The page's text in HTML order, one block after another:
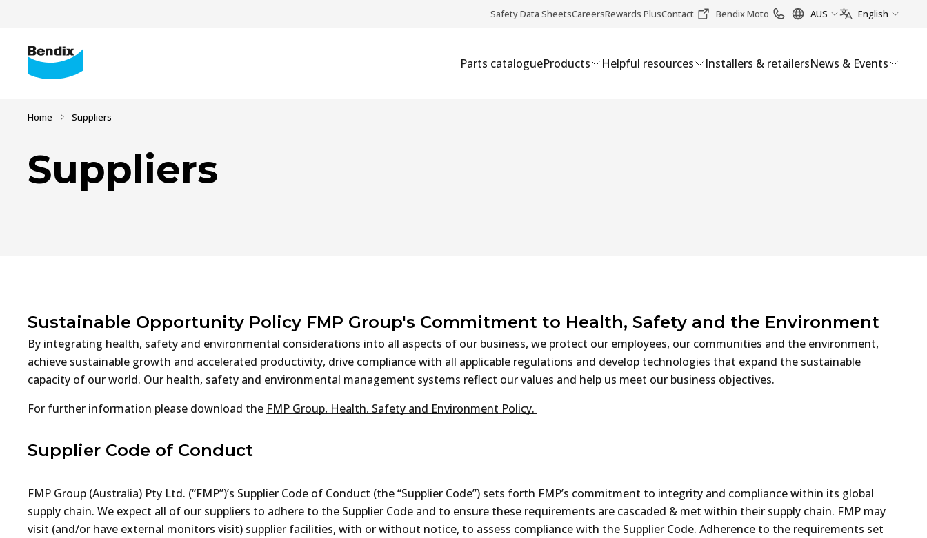
Safety Data SheetsCareersRewards PlusContact Bendix Moto AUS English
Parts catalogueProducts Helpful resources Installers & retailersNews & Events
Home Suppliers
Suppliers
Sustainable Opportunity Policy FMP Group's Commitment to Health, Safety and the Environment
By integrating health, safety and environmental considerations into all aspects of our business, we protect our employees, our communities and the environment,
achieve sustainable growth and accelerated productivity, drive compliance with all applicable regulations and develop technologies that expand the sustainable
capacity of our world. Our health, safety and environmental management systems reflect our values and help us meet our business objectives.
For further information please download the FMP Group, Health, Safety and Environment Policy.
Supplier Code of Conduct
FMP Group (Australia) Pty Ltd. (“FMP”)’s Supplier Code of Conduct (the “Supplier Code”) sets forth FMP’s commitment to integrity and compliance within its global
supply chain. We expect all of our suppliers to adhere to the Supplier Code and to ensure these requirements are cascaded & met within their supply chain. FMP may
visit (and/or have external monitors visit) supplier facilities, with or without notice, to assess compliance with the Supplier Code. Adherence to the requirements set